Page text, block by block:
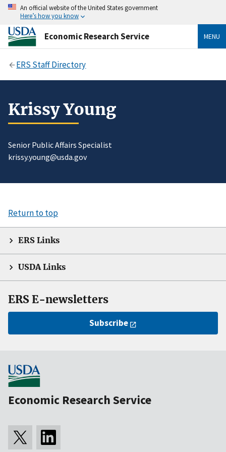
An official website of the United States government
Here’s how you know
Economic Research Service MENU
ERS Staff Directory
Krissy Young
Senior Public Affairs Specialist
krissy.young@usda.gov
Return to top
ERS Links
USDA Links
ERS E-newsletters
Subscribe
Economic Research Service